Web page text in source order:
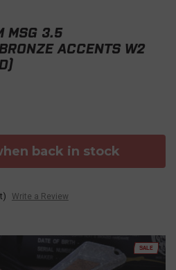
SALE
MSG 3.5
ACCENTS W2
back in stock
Write a Review